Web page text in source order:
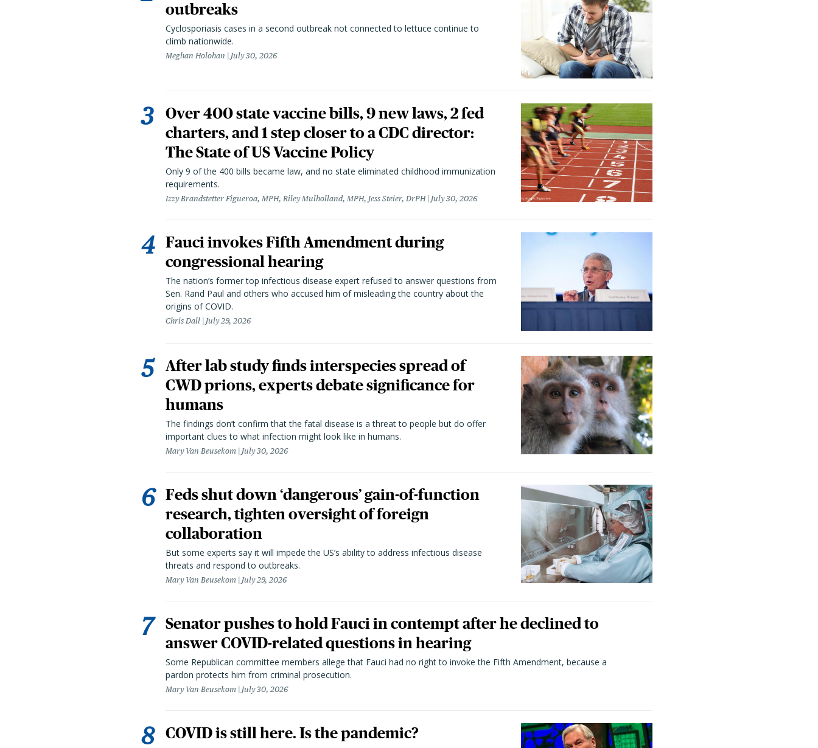
outbreaks
Cyclosporiasis cases in a second outbreak not connected to lettuce continue to
climb nationwide.
Meghan Holohan July 30, 2026
Over 400 state vaccine bills, 9 new laws, 2 fed
charters, and 1 step closer to a CDC director:
The State of US Vaccine Policy
Only 9 of the 400 bills became law, and no state eliminated childhood immunization
requirements.
Izzy Brandstetter Figueroa, MPH, Riley Mulholland, MPH, Jess Steier, DrPH July 30, 2026
Fauci invokes Fifth Amendment during
congressional hearing
The nation’s former top infectious disease expert refused to answer questions from
Sen. Rand Paul and others who accused him of misleading the country about the
origins of COVID.
Chris Dall July 29, 2026
After lab study finds interspecies spread of
CWD prions, experts debate significance for
humans
The findings don’t confirm that the fatal disease is a threat to people but do offer
important clues to what infection might look like in humans.
Mary Van Beusekom July 30, 2026
Feds shut down ‘dangerous’ gain-of-function
research, tighten oversight of foreign
collaboration
But some experts say it will impede the US’s ability to address infectious disease
threats and respond to outbreaks.
Mary Van Beusekom July 29, 2026
Senator pushes to hold Fauci in contempt after he declined to
answer COVID-related questions in hearing
Some Republican committee members allege that Fauci had no right to invoke the Fifth Amendment, because a
pardon protects him from criminal prosecution.
Mary Van Beusekom July 30, 2026
COVID is still here. Is the pandemic?